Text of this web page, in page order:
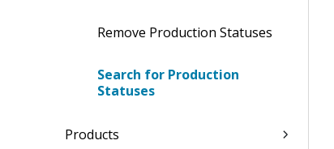
Remove Production Statuses
Search for Production
Statuses
Products